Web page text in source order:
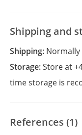
Shipping and
Shipping:
Storage:Store at
time storage is
References (1)